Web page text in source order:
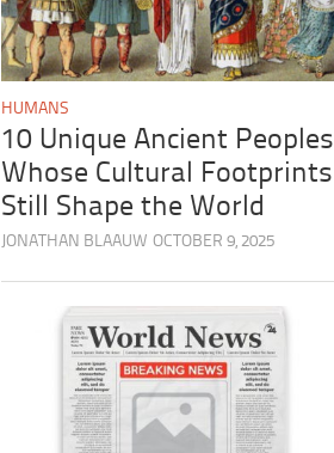
HUMANS
10 Unique Ancient Peoples
Whose Cultural Footprints
Still Shape the World
JONATHAN BLAAUW OCTOBER 9, 2025